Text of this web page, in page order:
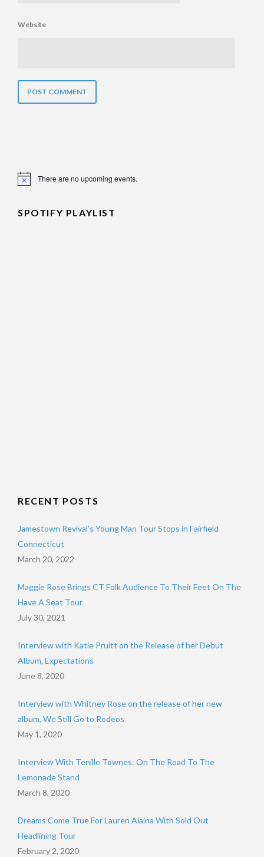
Website
Notice There are no upcoming events.
SPOTIFY PLAYLIST
RECENT POSTS
Jamestown Revival’s Young Man Tour Stops in Fairfield
Connecticut
March 20, 2022
Maggie Rose Brings CT Folk Audience To Their Feet On The
Have A Seat Tour
July 30, 2021
Interview with Katie Pruitt on the Release of her Debut
Album, Expectations
June 8, 2020
Interview with Whitney Rose on the release of her new
album, We Still Go to Rodeos
May 1, 2020
Interview With Tenille Townes: On The Road To The
Lemonade Stand
March 8, 2020
Dreams Come True For Lauren Alaina With Sold Out
Headlining Tour
February 2, 2020